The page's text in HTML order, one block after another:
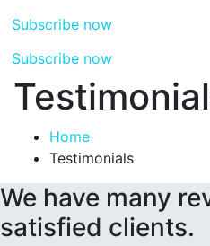
Subscribe now
Subscribe now
Home
Testimonials
We have many
satisfied clients.